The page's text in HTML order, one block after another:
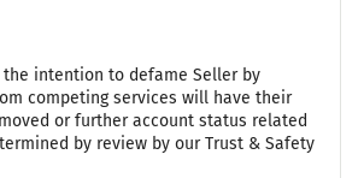
the intention to defame Seller by
competing services will have their
or further account status related
by review by our Trust & Safety